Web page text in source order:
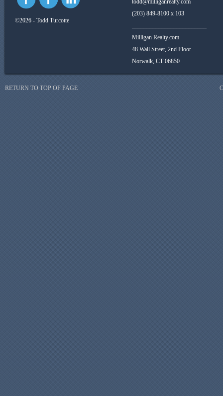
©2026 - Todd Turcotte
todd@milliganrealty.com
(203) 849-8100 x 103
Milligan Realty.com
48 Wall Street, 2nd Floor
Norwalk, CT 06850
RETURN TO TOP OF PAGE